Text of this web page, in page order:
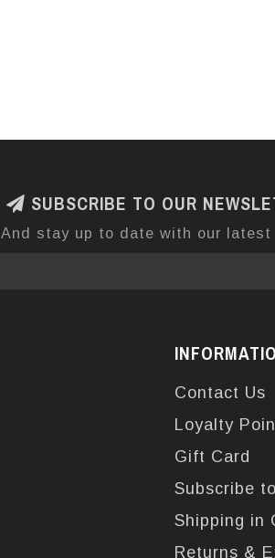
SUBSCRIBE TO OUR
And stay up to date with our latest
Contact Us
Loyalty
Gift Card
Subscribe
Shipping in
Returns &